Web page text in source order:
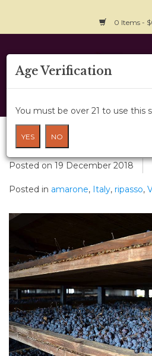
0 Items -
Home
About Us
Wine Classes
Gift Card
Wine Cru
Wine
Other
Get Tickets Here
Valpolicella
Posted on19 December 2018
Posted in amarone, Italy, ripasso,
Age Verification
You must be over 21 to use this
YES NO